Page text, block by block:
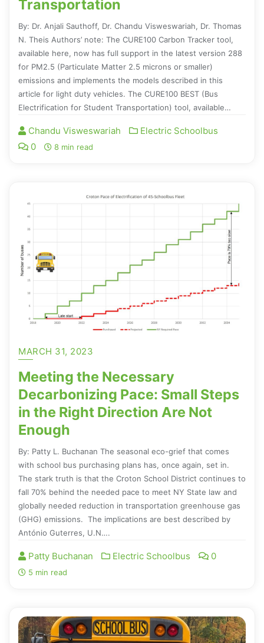
Transportation
By: Dr. Anjali Sauthoff, Dr. Chandu Visweswariah, Dr. Thomas
N. Theis Authors’ note: The CURE100 Carbon Tracker tool,
available here, now has full support in the latest version 288
for PM2.5 (Particulate Matter 2.5 microns or smaller)
emissions and implements the models described in this
article for light duty vehicles. The CURE100 BEST (Bus
Electrification for Student Transportation) tool, available…
Chandu Visweswariah
Electric Schoolbus
0
8 min read
MARCH 31, 2023
Meeting the Necessary
Decarbonizing Pace: Small Steps
in the Right Direction Are Not
Enough
By: Patty L. Buchanan The seasonal eco-grief that comes
with school bus purchasing plans has, once again, set in.
The stark truth is that the Croton School District continues to
fall 70% behind the needed pace to meet NY State law and
globally needed reduction in transportation greenhouse gas
(GHG) emissions. The implications are best described by
António Guterres, U.N….
Patty Buchanan Electric Schoolbus 0
5 min read